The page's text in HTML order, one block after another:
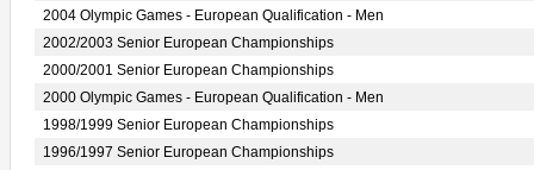
2004 Olympic Games - European Qualification - Men
2002/2003 Senior European Championships
2000/2001 Senior European Championships
2000 Olympic Games - European Qualification - Men
1998/1999 Senior European Championships
1996/1997 Senior European Championships